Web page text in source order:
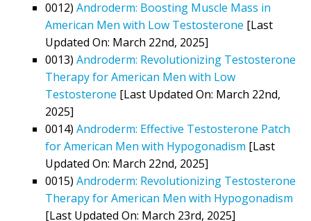
0012) Androderm: Boosting Muscle Mass in
American Men with Low Testosterone [Last
Updated On: March 22nd, 2025]
0013) Androderm: Revolutionizing Testosterone
Therapy for American Men with Low
Testosterone [Last Updated On: March 22nd,
2025]
0014) Androderm: Effective Testosterone Patch
for American Men with Hypogonadism [Last
Updated On: March 22nd, 2025]
0015) Androderm: Revolutionizing Testosterone
Therapy for American Men with Hypogonadism
[Last Updated On: March 23rd, 2025]